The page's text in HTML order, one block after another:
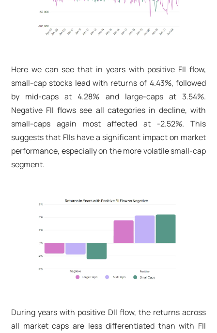
Here we can see that in years with positive FII flow,
small-cap stocks lead with returns of 4.43%, followed
by mid-caps at 4.28% and large-caps at 3.54%.
Negative FII flows see all categories in decline, with
small-caps again most affected at -2.52%. This
suggests that FIIs have a significant impact on market
performance, especially on the more volatile small-cap
segment.
During years with positive DII flow, the returns across
all market caps are less differentiated than with FII